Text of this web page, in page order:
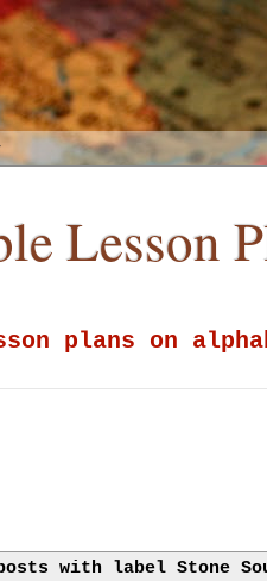
Lesson
plans on
posts with labelStone